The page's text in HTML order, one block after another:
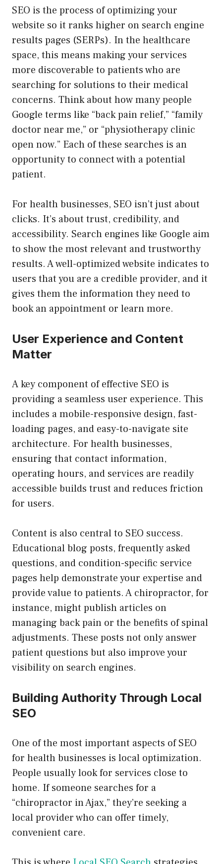
SEO is the process of optimizing your
website so it ranks higher on search engine
results pages (SERPs). In the healthcare
space, this means making your services
more discoverable to patients who are
searching for solutions to their medical
concerns. Think about how many people
Google terms like “back pain relief,” “family
doctor near me,” or “physiotherapy clinic
open now.” Each of these searches is an
opportunity to connect with a potential
patient.
For health businesses, SEO isn’t just about
clicks. It’s about trust, credibility, and
accessibility. Search engines like Google aim
to show the most relevant and trustworthy
results. A well-optimized website indicates to
users that you are a credible provider, and it
gives them the information they need to
book an appointment or learn more.
User Experience and Content
Matter
A key component of effective SEO is
providing a seamless user experience. This
includes a mobile-responsive design, fast-
loading pages, and easy-to-navigate site
architecture. For health businesses,
ensuring that contact information,
operating hours, and services are readily
accessible builds trust and reduces friction
for users.
Content is also central to SEO success.
Educational blog posts, frequently asked
questions, and condition-specific service
pages help demonstrate your expertise and
provide value to patients. A chiropractor, for
instance, might publish articles on
managing back pain or the benefits of spinal
adjustments. These posts not only answer
patient questions but also improve your
visibility on search engines.
Building Authority Through Local
SEO
One of the most important aspects of SEO
for health businesses is local optimization.
People usually look for services close to
home. If someone searches for a
“chiropractor in Ajax,” they’re seeking a
local provider who can offer timely,
convenient care.